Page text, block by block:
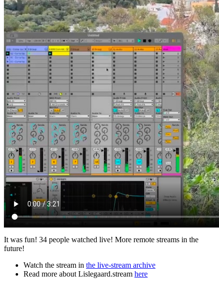
It was fun! 34 people watched live! More remote streams in the
future!
Watch the stream in the live-stream archive
Read more about Lislegaard.stream here